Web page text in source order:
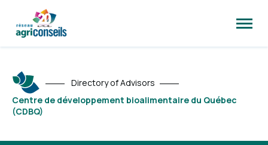
site
Directory of Advisors
Centre de développement bioalimentaire du Québec
(CDBQ)